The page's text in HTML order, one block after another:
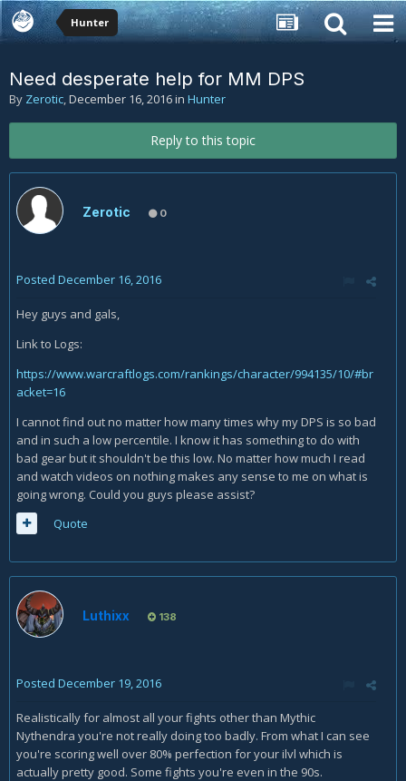
Hunter
Need desperate help for MM DPS
By Zerotic,December 16, 2016in Hunter
Reply to this topic
Zerotic 0
Posted December 16, 2016
Hey guys and gals,
Link to Logs:
https://www.warcraftlogs.com/rankings/character/994135/10/#br
acket=16
I cannot find out no matter how many times why my DPS is so bad
and in such a low percentile. I know it has something to do with
bad gear but it shouldn't be this low. No matter how much I read
and watch videos on nothing makes any sense to me on what is
going wrong. Could you guys please assist?
Quote
Luthixx 138
Posted December 19, 2016
Realistically for almost all your fights other than Mythic
Nythendra you're not really doing too badly. From what I can see
you're scoring well over 80% perfection for your ilvl which is
actually pretty good. Some fights you're even in the 90s.